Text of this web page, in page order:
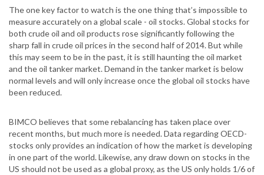
The one key factor to watch is the one thing that’s impossible to
measure accurately on a global scale - oil stocks. Global stocks for
both crude oil and oil products rose significantly following the
sharp fall in crude oil prices in the second half of 2014. But while
this may seem to be in the past, it is still haunting the oil market
and the oil tanker market. Demand in the tanker market is below
normal levels and will only increase once the global oil stocks have
been reduced.
BIMCO believes that some rebalancing has taken place over
recent months, but much more is needed. Data regarding OECD-
stocks only provides an indication of how the market is developing
in one part of the world. Likewise, any draw down on stocks in the
US should not be used as a global proxy, as the US only holds 1/6 of